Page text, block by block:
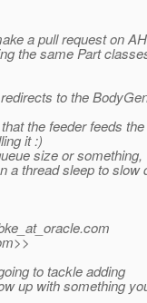
a pull request on
the same Part
to the
the feeder feeds
it :)
size or something,
a thread sleep to slow
com
to tackle adding
up with something